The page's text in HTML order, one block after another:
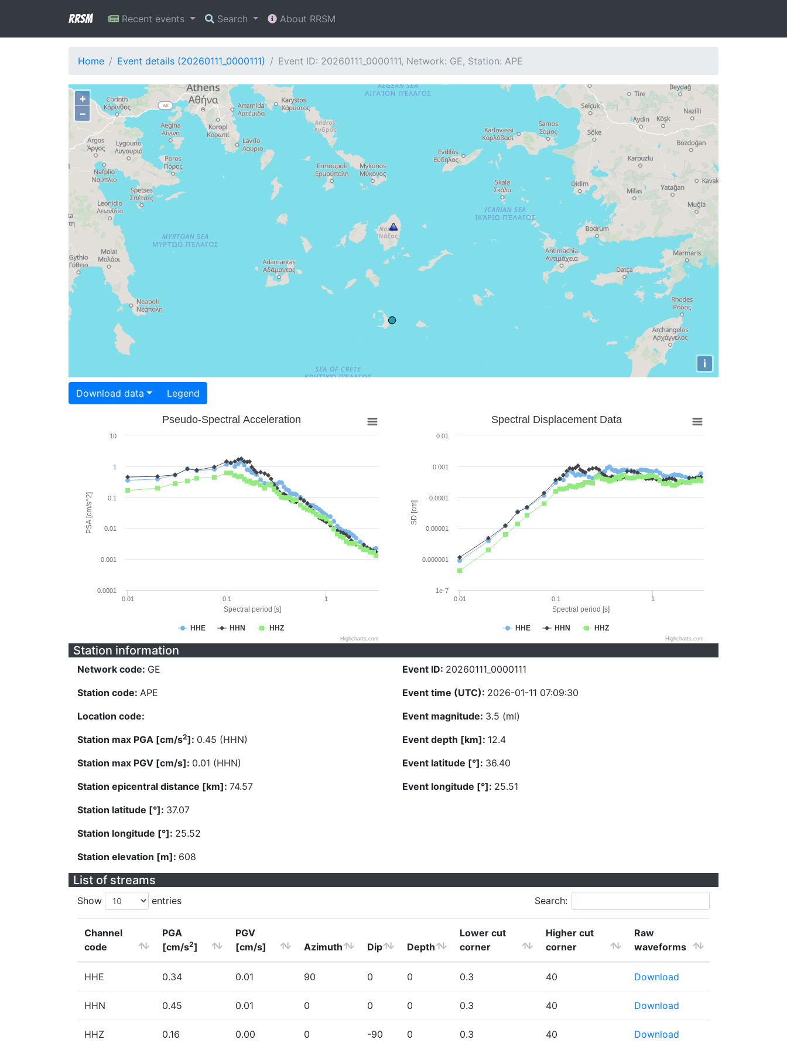
RRSM Recent events Search About RRSM
Home Event details (20260111_0000111) Event ID: 20260111_0000111, Network: GE, Station: APE
+
−
i
Download data Legend
Spectral period [s]
PSA [cm/s^2]
Pseudo-Spectral Acceleration
HHE HHN HHZ
0.01 0.1 1
0.0001
0.001
0.01
0.1
1
10
Highcharts.com
Spectral period [s]
SD [cm]
Spectral Displacement Data
HHE HHN HHZ
0.01 0.1 1
1e-7
0.000001
0.00001
0.0001
0.001
0.01
Highcharts.com
Station information
Network code: GE
Station code: APE
Location code:
Station max PGA [cm/s2]: 0.45 (HHN)
Station max PGV [cm/s]: 0.01 (HHN)
Station epicentral distance [km]: 74.57
Station latitude [°]: 37.07
Station longitude [°]: 25.52
Station elevation [m]: 608
Event ID: 20260111_0000111
Event time (UTC): 2026-01-11 07:09:30
Event magnitude: 3.5 (ml)
Event depth [km]: 12.4
Event latitude [°]: 36.40
Event longitude [°]: 25.51
List of streams
Show entries Search:
Channel
code
PGA
[cm/s2]
PGV
[cm/s]
Azimuth Dip Depth
Lower cut
corner
Higher cut
corner
Raw
waveforms
HHE 0.34 0.01 90 0 0 0.3 40 Download
HHN 0.45 0.01 0 0 0 0.3 40 Download
HHZ 0.16 0.00 0 -90 0 0.3 40 Download